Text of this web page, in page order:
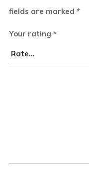
fields are marked *
Your rating *